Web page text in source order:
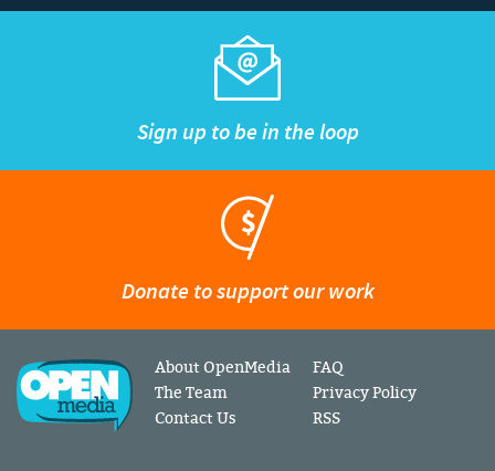
Sign up to be in the loop
Donate to support our work
About OpenMedia
The Team
Contact Us
FAQ
Privacy Policy
RSS